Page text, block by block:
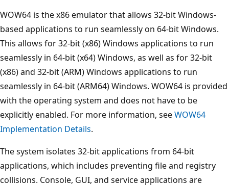
WOW64 is the x86 emulator that allows 32-bit Windows-
based applications to run seamlessly on 64-bit Windows.
This allows for 32-bit (x86) Windows applications to run
seamlessly in 64-bit (x64) Windows, as well as for 32-bit
(x86) and 32-bit (ARM) Windows applications to run
seamlessly in 64-bit (ARM64) Windows. WOW64 is provided
with the operating system and does not have to be
explicitly enabled. For more information, seeWOW64
Implementation Details.
The system isolates 32-bit applications from 64-bit
applications, which includes preventing file and registry
collisions. Console, GUI, and service applications are